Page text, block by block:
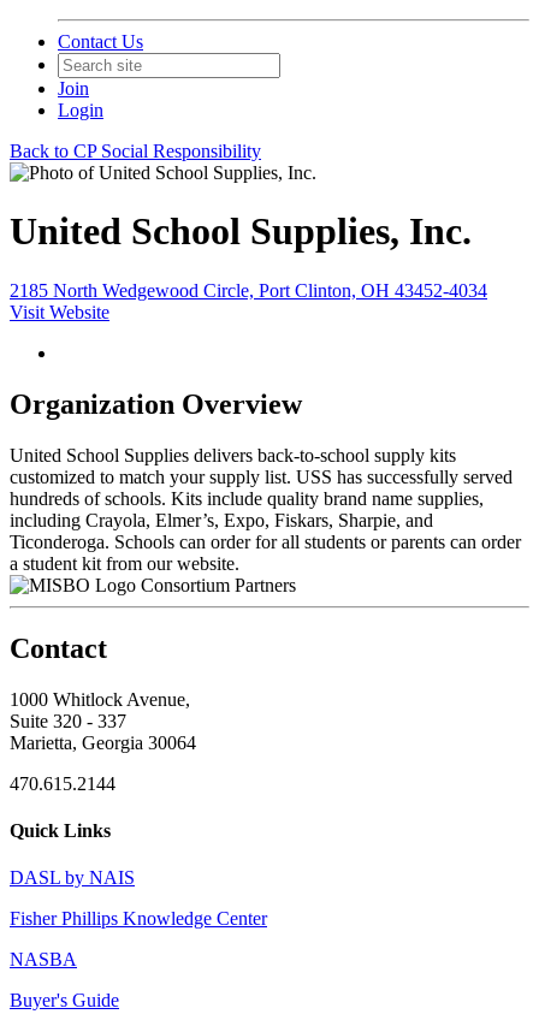
Contact Us
Join
Login
Back to CP Social Responsibility
United School Supplies, Inc.
2185 North Wedgewood Circle, Port Clinton, OH 43452-4034
Visit Website
Organization Overview
United School Supplies delivers back-to-school supply kits
customized to match your supply list. USS has successfully served
hundreds of schools. Kits include quality brand name supplies,
including Crayola, Elmer’s, Expo, Fiskars, Sharpie, and
Ticonderoga. Schools can order for all students or parents can order
a student kit from our website.
Consortium Partners
Contact
1000 Whitlock Avenue,
Suite 320 - 337
Marietta, Georgia 30064
470.615.2144
Quick Links
DASL by NAIS
Fisher Phillips Knowledge Center
NASBA
Buyer's Guide